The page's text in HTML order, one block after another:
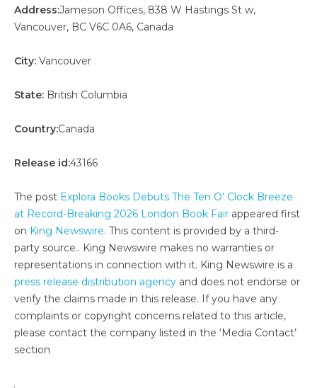
Address:Jameson Offices, 838 W Hastings St w,
Vancouver, BC V6C 0A6, Canada
City: Vancouver
State: British Columbia
Country:Canada
Release id:43166
The post Explora Books Debuts The Ten O’ Clock Breeze
at Record-Breaking 2026 London Book Fair appeared first
on King Newswire. This content is provided by a third-
party source.. King Newswire makes no warranties or
representations in connection with it. King Newswire is a
press release distribution agency and does not endorse or
verify the claims made in this release. If you have any
complaints or copyright concerns related to this article,
please contact the company listed in the ‘Media Contact’
section